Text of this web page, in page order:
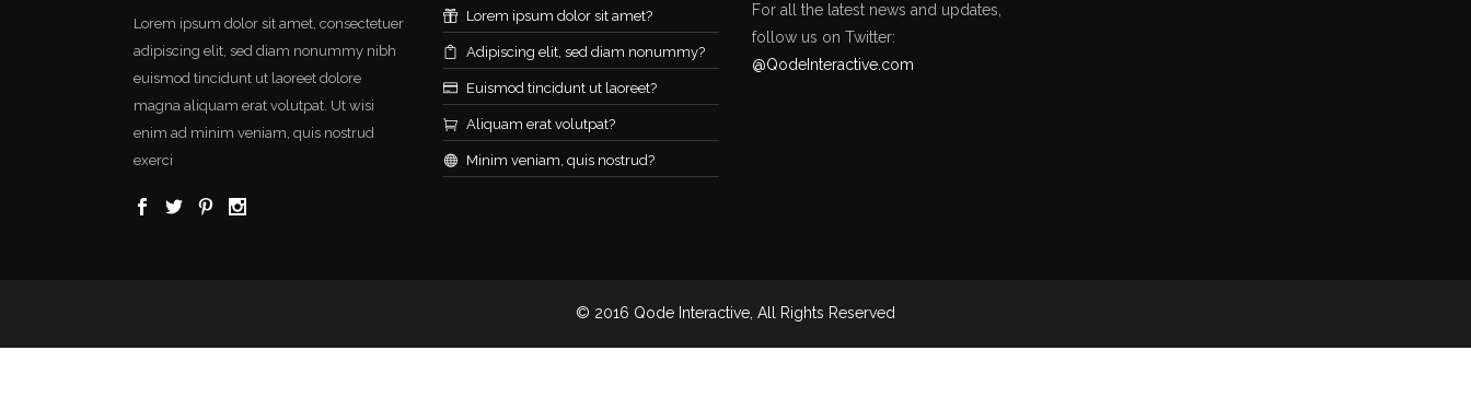
Lorem ipsum dolor sit amet, consectetuer
adipiscing elit, sed diam nonummy nibh
euismod tincidunt ut laoreet dolore
magna aliquam erat volutpat. Ut wisi
enim ad minim veniam, quis nostrud
exerci
Lorem ipsum dolor sit amet?
Adipiscing elit, sed diam nonummy?
Euismod tincidunt ut laoreet?
Aliquam erat volutpat?
Minim veniam, quis nostrud?
For all the latest news and updates,
follow us on Twitter:
@QodeInteractive.com
© 2016 Qode Interactive, All Rights Reserved